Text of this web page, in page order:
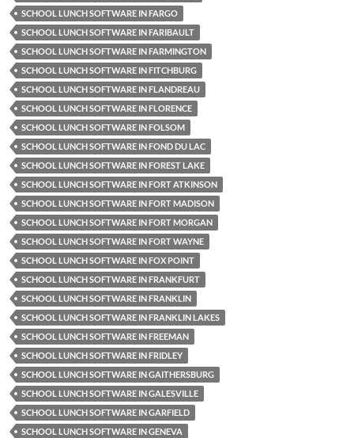
SCHOOL LUNCH SOFTWARE IN FARGO
SCHOOL LUNCH SOFTWARE IN FARIBAULT
SCHOOL LUNCH SOFTWARE IN FARMINGTON
SCHOOL LUNCH SOFTWARE IN FITCHBURG
SCHOOL LUNCH SOFTWARE IN FLANDREAU
SCHOOL LUNCH SOFTWARE IN FLORENCE
SCHOOL LUNCH SOFTWARE IN FOLSOM
SCHOOL LUNCH SOFTWARE IN FOND DU LAC
SCHOOL LUNCH SOFTWARE IN FOREST LAKE
SCHOOL LUNCH SOFTWARE IN FORT ATKINSON
SCHOOL LUNCH SOFTWARE IN FORT MADISON
SCHOOL LUNCH SOFTWARE IN FORT MORGAN
SCHOOL LUNCH SOFTWARE IN FORT WAYNE
SCHOOL LUNCH SOFTWARE IN FOX POINT
SCHOOL LUNCH SOFTWARE IN FRANKFURT
SCHOOL LUNCH SOFTWARE IN FRANKLIN
SCHOOL LUNCH SOFTWARE IN FRANKLIN LAKES
SCHOOL LUNCH SOFTWARE IN FREEMAN
SCHOOL LUNCH SOFTWARE IN FRIDLEY
SCHOOL LUNCH SOFTWARE IN GAITHERSBURG
SCHOOL LUNCH SOFTWARE IN GALESVILLE
SCHOOL LUNCH SOFTWARE IN GARFIELD
SCHOOL LUNCH SOFTWARE IN GENEVA